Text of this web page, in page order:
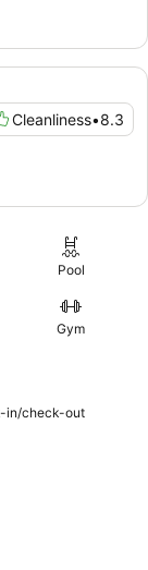
Cleanliness•8.3
Pool
Gym
in/check-out